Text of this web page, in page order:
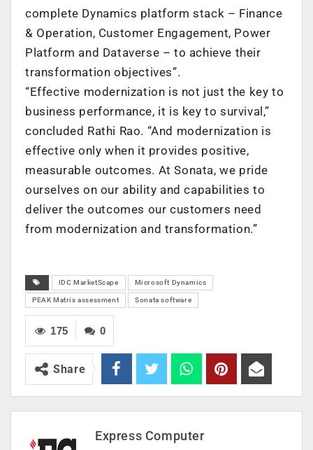
complete Dynamics platform stack – Finance
& Operation, Customer Engagement, Power
Platform and Dataverse – to achieve their
transformation objectives”.
“Effective modernization is not just the key to
business performance, it is key to survival,”
concluded Rathi Rao. “And modernization is
effective only when it provides positive,
measurable outcomes. At Sonata, we pride
ourselves on our ability and capabilities to
deliver the outcomes our customers need
from modernization and transformation.”
IDC MarketScape Microsoft Dynamics
PEAK Matrix assessment Sonata software
0
175
Share
Express Computer